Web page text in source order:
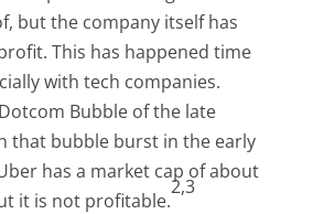
but the company itself has
This has happened time
with tech companies.
Bubble of the late
that bubble burst in the early
has a market cap of about
it is not profitable.
2,3